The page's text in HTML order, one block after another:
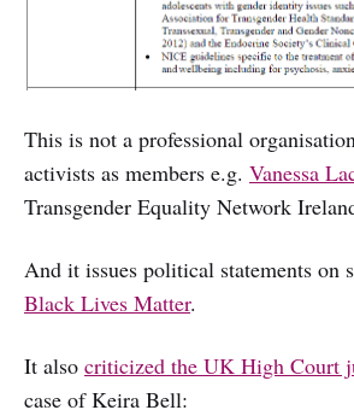
This is not a professional
activists as members e.g. Vanessa
Transgender Equality Network
And it issues political statements on
Black Lives Matter.
It also criticized the UK High Court
case of Keira Bell: